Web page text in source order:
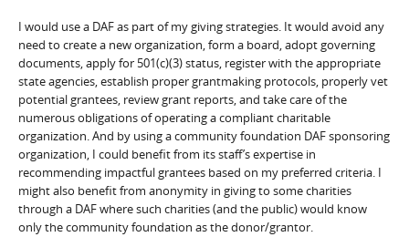
I would use a DAF as part of my giving strategies. It would avoid any
need to create a new organization, form a board, adopt governing
documents, apply for 501(c)(3) status, register with the appropriate
state agencies, establish proper grantmaking protocols, properly vet
potential grantees, review grant reports, and take care of the
numerous obligations of operating a compliant charitable
organization. And by using a community foundation DAF sponsoring
organization, I could benefit from its staff’s expertise in
recommending impactful grantees based on my preferred criteria. I
might also benefit from anonymity in giving to some charities
through a DAF where such charities (and the public) would know
only the community foundation as the donor/grantor.